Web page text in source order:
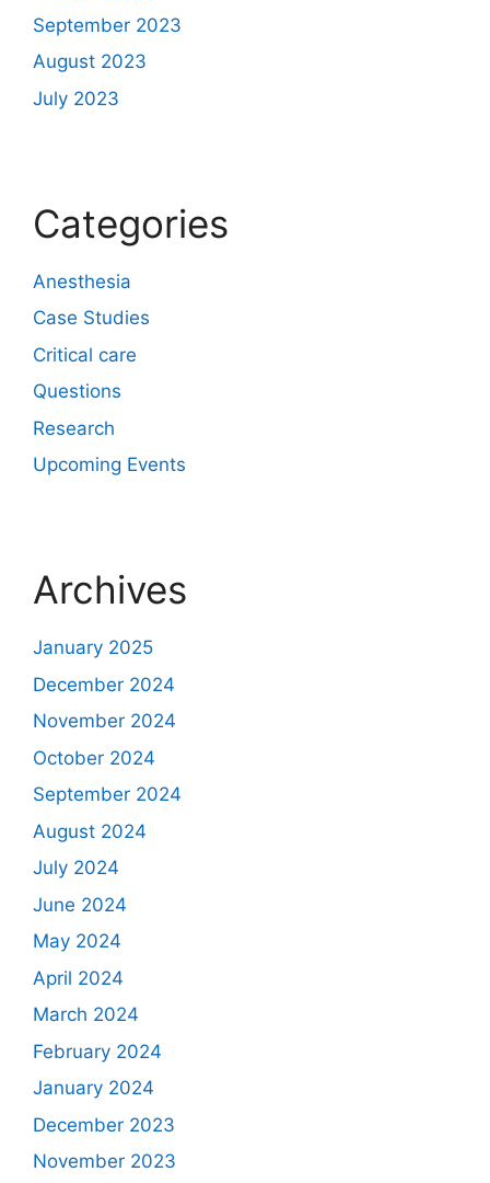
September 2023
August 2023
July 2023
Categories
Anesthesia
Case Studies
Critical care
Questions
Research
Upcoming Events
Archives
January 2025
December 2024
November 2024
October 2024
September 2024
August 2024
July 2024
June 2024
May 2024
April 2024
March 2024
February 2024
January 2024
December 2023
November 2023